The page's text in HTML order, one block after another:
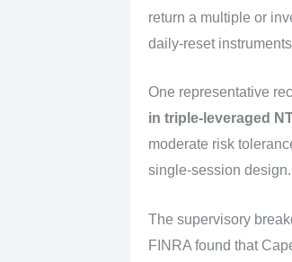
return a multiple or
daily-reset
One representative
in triple-leveraged
moderate risk
single-session
The supervisory
FINRA found that